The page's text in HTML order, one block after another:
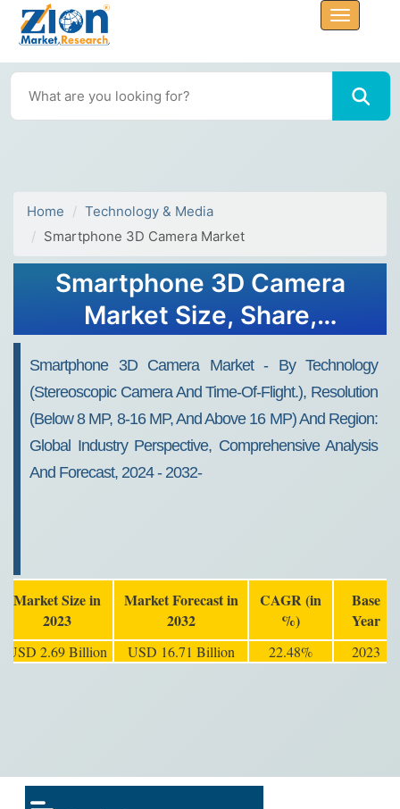
Home
Technology & Media
Smartphone 3D Camera Market
Smartphone 3D Camera
Market Size, Share,
2032
Smartphone 3D Camera Market - By Technology
(Stereoscopic Camera And Time-Of-Flight.), Resolution
(Below 8 MP, 8-16 MP, And Above 16 MP) And Region:
Global Industry Perspective, Comprehensive Analysis
And Forecast, 2024 - 2032-
Market Size in
2023
Market Forecast in
2032
CAGR (in
%)
Base
Year
USD 2.69 Billion USD 16.71 Billion 22.48% 2023